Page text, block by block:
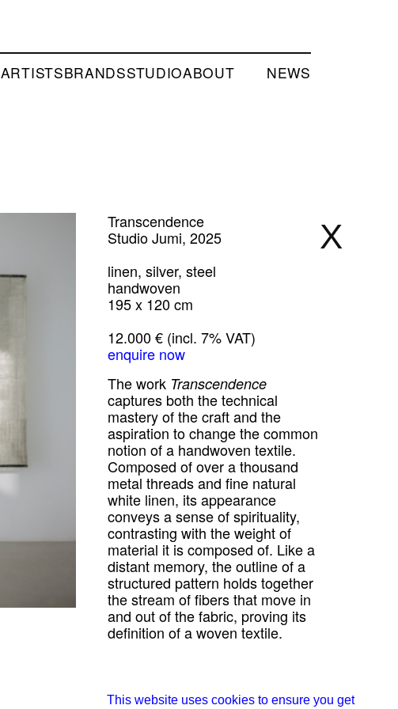
ARTISTSBRANDSSTUDIOABOUT NEWS
X
Transcendence
Studio Jumi, 2025
linen, silver, steel
handwoven
195 x 120 cm
12.000 € (incl. 7% VAT)
enquire now
The work Transcendence
captures both the technical
mastery of the craft and the
aspiration to change the common
notion of a handwoven textile.
Composed of over a thousand
metal threads and fine natural
white linen, its appearance
conveys a sense of spirituality,
contrasting with the weight of
material it is composed of. Like a
distant memory, the outline of a
structured pattern holds together
the stream of fibers that move in
and out of the fabric, proving its
definition of a woven textile.
about Studio Jumi
This website uses cookies to ensure you get